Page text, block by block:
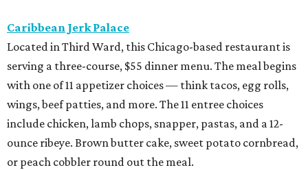
Caribbean Jerk Palace
Located in Third Ward, this Chicago-based restaurant is
serving a three-course, $55 dinner menu. The meal begins
with one of 11 appetizer choices — think tacos, egg rolls,
wings, beef patties, and more. The 11 entree choices
include chicken, lamb chops, snapper, pastas, and a 12-
ounce ribeye. Brown butter cake, sweet potato cornbread,
or peach cobbler round out the meal.